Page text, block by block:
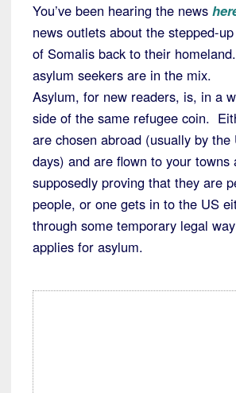
You’ve been hearing the news
news outlets about the stepped-
of Somalis back to their
asylum seekers are in the mix.
Asylum, for new readers, is, in a
side of the same refugee coin.
are chosen abroad (usually by the
days) and are flown to your towns
supposedly proving that they are
people, or one gets in to the US
through some temporary legal
applies for asylum.